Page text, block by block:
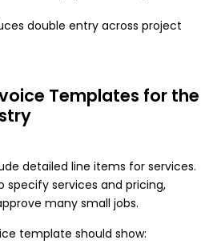
double entry across project
Templates for the
detailed line items for services.
specify services and pricing,
many small jobs.
template should show: